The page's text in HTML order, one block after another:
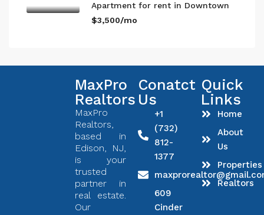
Apartment for rent in Downtown
$3,500/mo
MaxPro
Realtors
MaxPro
Realtors,
based in
Edison, NJ,
is your
trusted
partner in
real estate.
Our
Conatct
Us
+1
(732)
812-
1377
609
Cinder
Quick
Links
Home
About
Us
Properties
Realtors